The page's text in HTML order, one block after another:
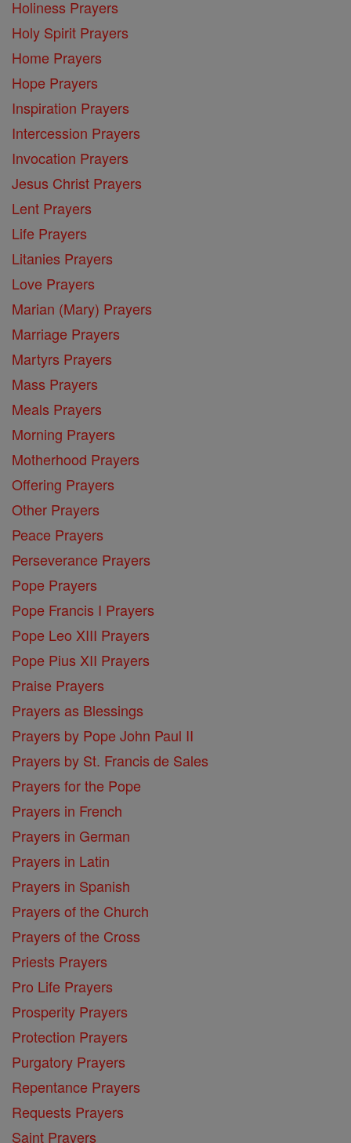
Holiness Prayers
Holy Spirit Prayers
Home Prayers
Hope Prayers
Inspiration Prayers
Intercession Prayers
Invocation Prayers
Jesus Christ Prayers
Lent Prayers
Life Prayers
Litanies Prayers
Love Prayers
Marian (Mary) Prayers
Marriage Prayers
Martyrs Prayers
Mass Prayers
Meals Prayers
Morning Prayers
Motherhood Prayers
Offering Prayers
Other Prayers
Peace Prayers
Perseverance Prayers
Pope Prayers
Pope Francis I Prayers
Pope Leo XIII Prayers
Pope Pius XII Prayers
Praise Prayers
Prayers as Blessings
Prayers by Pope John Paul II
Prayers by St. Francis de Sales
Prayers for the Pope
Prayers in French
Prayers in German
Prayers in Latin
Prayers in Spanish
Prayers of the Church
Prayers of the Cross
Priests Prayers
Pro Life Prayers
Prosperity Prayers
Protection Prayers
Purgatory Prayers
Repentance Prayers
Requests Prayers
Saint Prayers